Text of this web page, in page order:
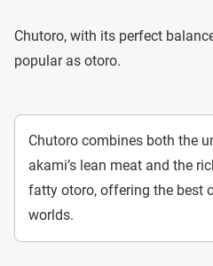
Chutoro, with its perfect
popular as otoro.
Chutoro combines both the
akami’s lean meat and the
fatty otoro, offering the best
worlds.